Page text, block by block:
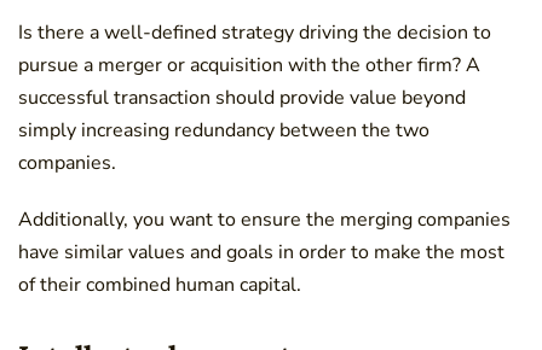
Is there a well-defined strategy driving the decision to
pursue a merger or acquisition with the other firm? A
successful transaction should provide value beyond
simply increasing redundancy between the two
companies.
Additionally, you want to ensure the merging companies
have similar values and goals in order to make the most
of their combined human capital.